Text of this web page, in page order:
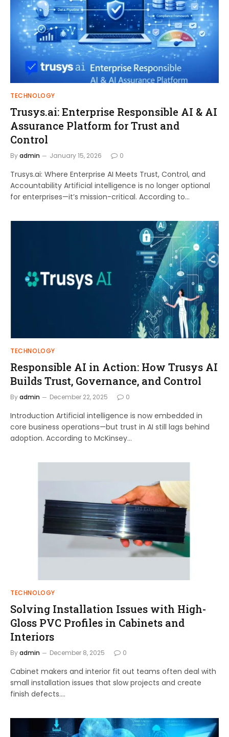
TECHNOLOGY
Trusys.ai: Enterprise Responsible AI & AI
Assurance Platform for Trust and
Control
Byadmin January 15, 2026 0
Trusys.ai: Where Enterprise AI Meets Trust, Control, and
Accountability Artificial intelligence is no longer optional
for enterprises—it’s mission-critical. According to…
TECHNOLOGY
Responsible AI in Action: How Trusys AI
Builds Trust, Governance, and Control
Byadmin December 22, 2025 0
Introduction Artificial intelligence is now embedded in
core business operations—but trust in AI still lags behind
adoption. According to McKinsey…
TECHNOLOGY
Solving Installation Issues with High-
Gloss PVC Profiles in Cabinets and
Interiors
Byadmin December 8, 2025 0
Cabinet makers and interior fit out teams often deal with
small installation issues that slow projects and create
finish defects.…